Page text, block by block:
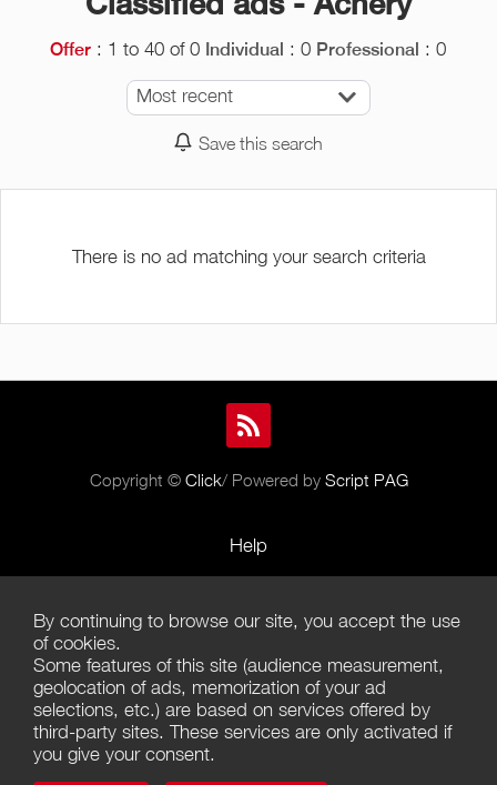
Offer : 1 to 40 of 0 Individual : 0 Professional : 0
Most recent
Save this search
There is no ad matching your search criteria
Copyright © Click/ Powered by Script PAG
Help
Terms of Use
Terms of Sales
Privacy Policy
Management of cookies
By continuing to browse our site, you accept the use
of cookies.
Some features of this site (audience measurement,
geolocation of ads, memorization of your ad
selections, etc.) are based on services offered by
third-party sites. These services are only activated if
you give your consent.